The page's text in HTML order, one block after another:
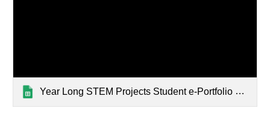
Year Long STEM Projects Student e-Portfolio Samples — List page from Classic Sites